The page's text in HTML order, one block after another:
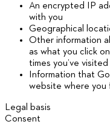
An encrypted IP
with you
Geographical
Other information
as what you click
times you’ve
Information that
website where you
Legal basis
Consent